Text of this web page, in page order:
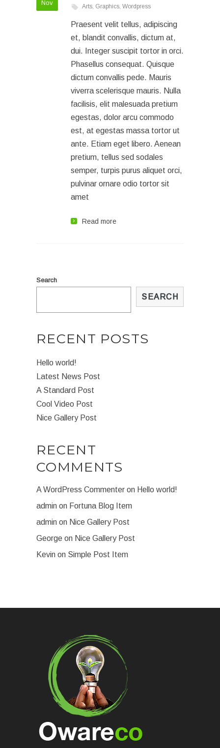
Nov Arts, Graphics, Wordpress
Praesent velit tellus, adipiscing
et, blandit convallis, dictum at,
dui. Integer suscipit tortor in orci.
Phasellus consequat. Quisque
dictum convallis pede. Mauris
viverra scelerisque mauris. Nulla
facilisis, elit malesuada pretium
egestas, dolor arcu commodo
est, at egestas massa tortor ut
ante. Etiam eget libero. Aenean
pretium, tellus sed sodales
semper, turpis purus aliquet orci,
pulvinar ornare odio tortor sit
amet
Read more
Search
SEARCH
RECENT POSTS
Hello world!
Latest News Post
A Standard Post
Cool Video Post
Nice Gallery Post
RECENT
COMMENTS
A WordPress Commenter on Hello world!
admin on Fortuna Blog Item
admin on Nice Gallery Post
George on Nice Gallery Post
Kevin on Simple Post Item